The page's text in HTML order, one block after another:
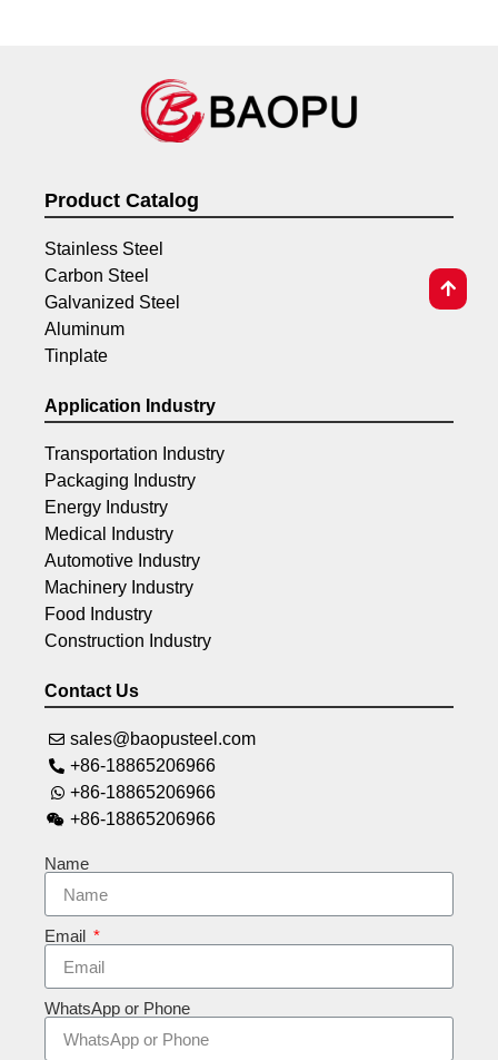
Product Catalog
Stainless Steel
Carbon Steel
Galvanized Steel
Aluminum
Tinplate
Application Industry
Transportation Industry
Packaging Industry
Energy Industry
Medical Industry
Automotive Industry
Machinery Industry
Food Industry
Construction Industry
Contact Us
sales@baopusteel.com
+86-18865206966
+86-18865206966
+86-18865206966
Name
Email
WhatsApp or Phone